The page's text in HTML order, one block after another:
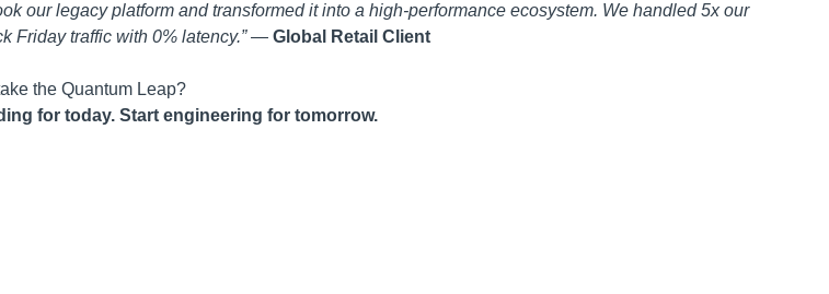
our legacy platform and transformed it into a high-performance ecosystem. We handled 5x our
Friday traffic with 0% latency.”— Global Retail Client
the Quantum Leap?
for today. Start engineering for tomorrow.